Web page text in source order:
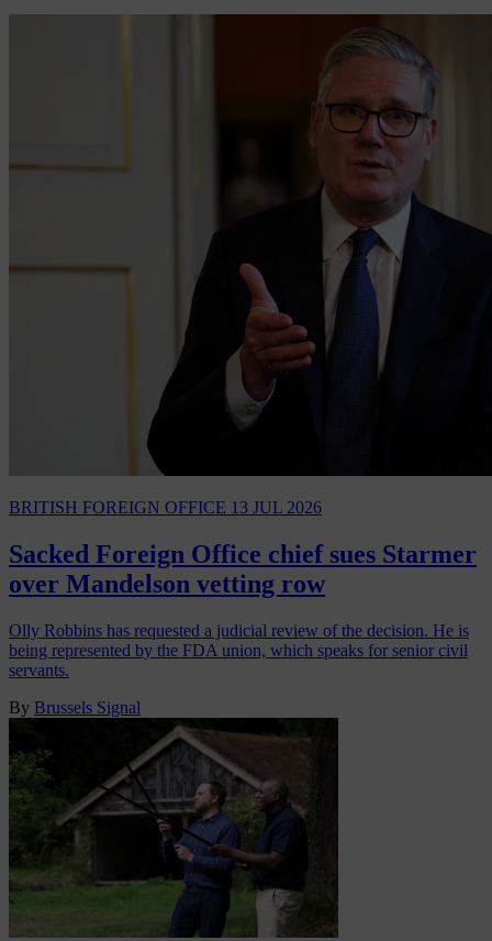
BRITISH FOREIGN OFFICE 13 JUL 2026
Sacked Foreign Office chief sues Starmer
over Mandelson vetting row
Olly Robbins has requested a judicial review of the decision. He is
being represented by the FDA union, which speaks for senior civil
servants.
By Brussels Signal